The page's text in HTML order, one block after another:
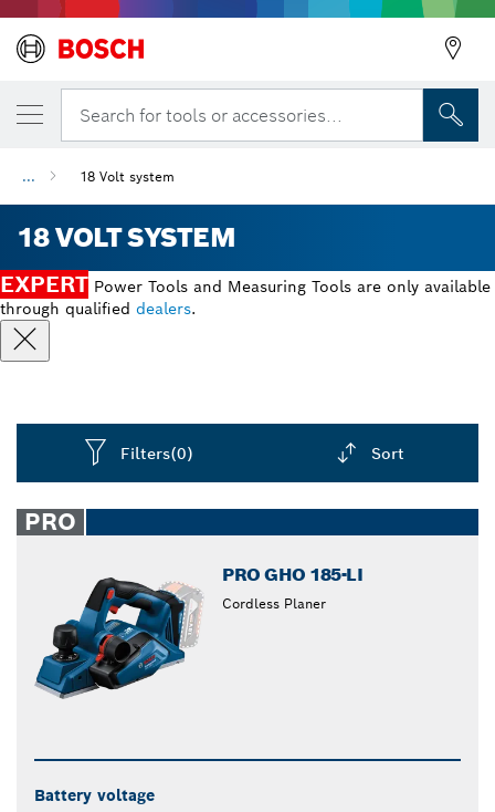
Search for tools or accessories...
... 18 Volt system
18 VOLT SYSTEM
EXPERT Power Tools and Measuring Tools are only available
through qualified dealers.
Filters(0) Sort
closed
PRO
PRO GHO 185-LI
Cordless Planer
Battery voltage